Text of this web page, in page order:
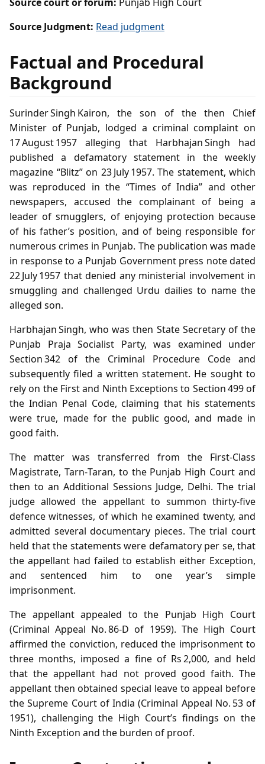
Source Judgment: Read judgment
Factual and Procedural
Background
Surinder Singh Kairon, the son of the then Chief
Minister of Punjab, lodged a criminal complaint on
17 August 1957 alleging that Harbhajan Singh had
published a defamatory statement in the weekly
magazine “Blitz” on 23 July 1957. The statement, which
was reproduced in the “Times of India” and other
newspapers, accused the complainant of being a
leader of smugglers, of enjoying protection because
of his father’s position, and of being responsible for
numerous crimes in Punjab. The publication was made
in response to a Punjab Government press note dated
22 July 1957 that denied any ministerial involvement in
smuggling and challenged Urdu dailies to name the
alleged son.
Harbhajan Singh, who was then State Secretary of the
Punjab Praja Socialist Party, was examined under
Section 342 of the Criminal Procedure Code and
subsequently filed a written statement. He sought to
rely on the First and Ninth Exceptions to Section 499 of
the Indian Penal Code, claiming that his statements
were true, made for the public good, and made in
good faith.
The matter was transferred from the First‑Class
Magistrate, Tarn‑Taran, to the Punjab High Court and
then to an Additional Sessions Judge, Delhi. The trial
judge allowed the appellant to summon thirty‑five
defence witnesses, of which he examined twenty, and
admitted several documentary pieces. The trial court
held that the statements were defamatory per se, that
the appellant had failed to establish either Exception,
and sentenced him to one year’s simple
imprisonment.
The appellant appealed to the Punjab High Court
(Criminal Appeal No. 86‑D of 1959). The High Court
affirmed the conviction, reduced the imprisonment to
three months, imposed a fine of Rs 2,000, and held
that the appellant had not proved good faith. The
appellant then obtained special leave to appeal before
the Supreme Court of India (Criminal Appeal No. 53 of
1951), challenging the High Court’s findings on the
Ninth Exception and the burden of proof.